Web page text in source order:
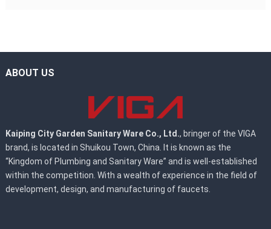
ABOUT US
Kaiping City Garden Sanitary Ware Co., Ltd., bringer of the VIGA
brand, is located in Shuikou Town, China. It is known as the
“Kingdom of Plumbing and Sanitary Ware” and is well-established
within the competition. With a wealth of experience in the field of
development, design, and manufacturing of faucets.